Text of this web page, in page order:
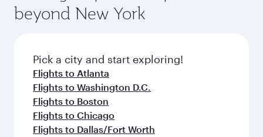
beyond New York
Pick a city and start exploring!
Flights to Atlanta
Flights to Washington D.C.
Flights to Boston
Flights to Chicago
Flights to Dallas/Fort Worth